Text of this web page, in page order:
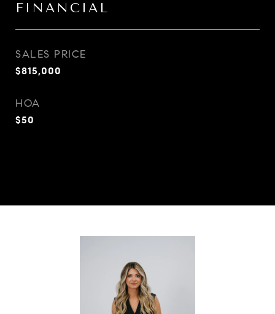
FINANCIAL
SALES PRICE
$815,000
HOA
$50